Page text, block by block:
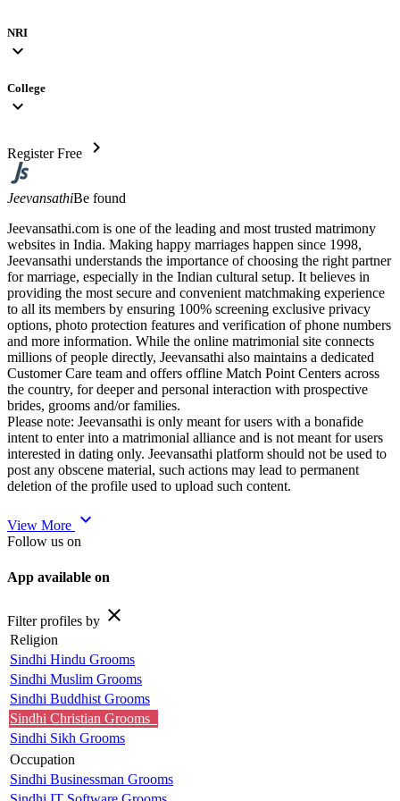
NRI
expand_more
College
expand_more
Register Free chevron_right
JeevansathiBe found
Jeevansathi.com is one of the leading and most trusted matrimony
websites in India. Making happy marriages happen since 1998,
Jeevansathi understands the importance of choosing the right partner
for marriage, especially in the Indian cultural setup. It believes in
providing the most secure and convenient matchmaking experience
to all its members by ensuring 100% screening exclusive privacy
options, photo protection features and verification of phone numbers
and more information. While the online matrimonial site connects
millions of people directly, Jeevansathi also maintains a dedicated
Customer Care team and offers offline Match Point Centers across
the country, for deeper and personal interaction with prospective
brides, grooms and/or families.
Please note: Jeevansathi is only meant for users with a bonafide
intent to enter into a matrimonial alliance and is not meant for users
interested in dating only. Jeevansathi platform should not be used to
post any obscene material, such actions may lead to permanent
deletion of the profile used to upload such content.
View More expand_more
Follow us on
App available on
Filter profiles by close
Religion
Sindhi Hindu Grooms
Sindhi Muslim Grooms
Sindhi Buddhist Grooms
Sindhi Christian Grooms
Sindhi Sikh Grooms
Occupation
Sindhi Businessman Grooms